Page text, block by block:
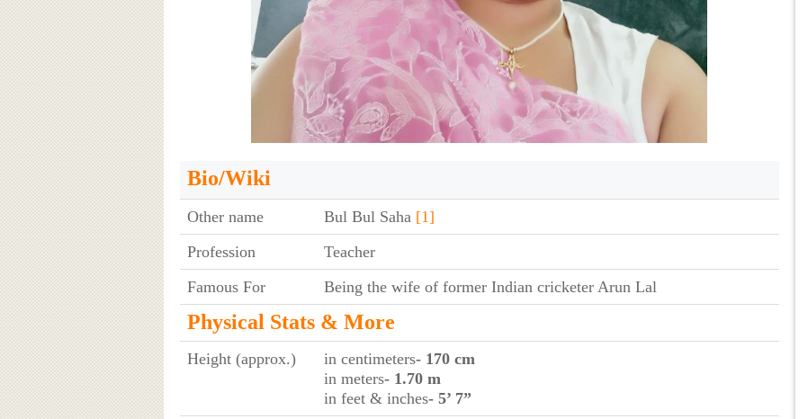
Bio/Wiki
Other name Bul Bul Saha [1]
Profession
Teacher
Famous For
Being the wife of former Indian cricketer Arun Lal
Physical Stats & More
Height (approx.) in centimeters- 170 cm
in meters- 1.70 m
in feet & inches- 5’ 7”